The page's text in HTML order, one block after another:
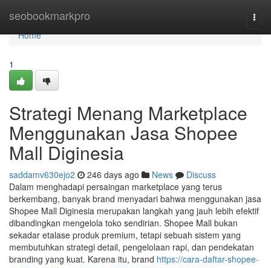
seobookmarkpro
Home
Home
1
Strategi Menang Marketplace
Menggunakan Jasa Shopee
Mall Diginesia
saddamv630ejo2 246 days ago News
Discuss
Dalam menghadapi persaingan marketplace yang terus
berkembang, banyak brand menyadari bahwa menggunakan jasa
Shopee Mall Diginesia merupakan langkah yang jauh lebih efektif
dibandingkan mengelola toko sendirian. Shopee Mall bukan
sekadar etalase produk premium, tetapi sebuah sistem yang
membutuhkan strategi detail, pengelolaan rapi, dan pendekatan
branding yang kuat. Karena itu, brand https://cara-daftar-shopee-